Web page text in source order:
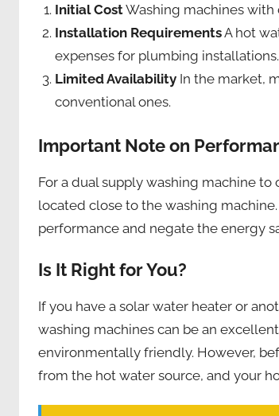
Initial CostWashing machines
Installation RequirementsA hot
expenses for plumbing installations.
Limited Availability In the market,
conventional ones.
Important Note on
For a dual supply washing machine
located close to the washing
performance and negate the energy
Is It Right for You?
If you have a solar water heater or
washing machines can be an
environmentally friendly. However,
from the hot water source, and your